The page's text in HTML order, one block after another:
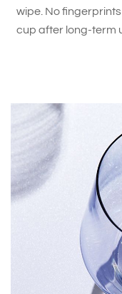
wipe. No
cup after long-term